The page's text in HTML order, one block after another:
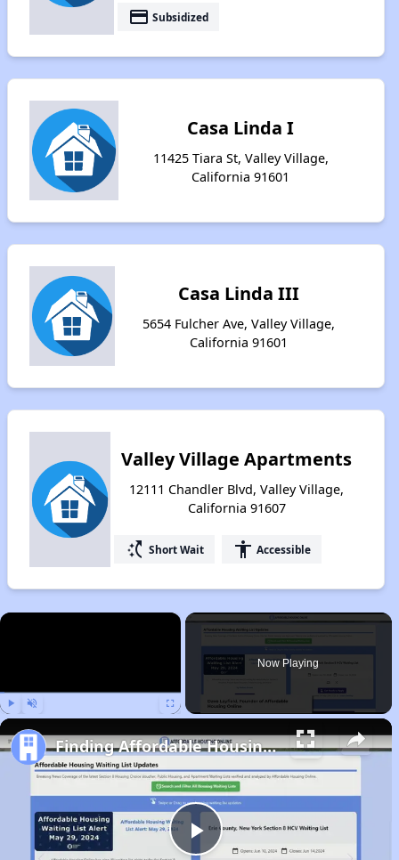
payment Subsidized
Casa Linda I
11425 Tiara St, Valley Village,
California 91601
Casa Linda III
5654 Fulcher Ave, Valley Village,
California 91601
Valley Village Apartments
12111 Chandler Blvd, Valley Village,
California 91607
switch_access_shortcut Short Wait accessibility Accessible
×
Now Playing
Finding Affordable Housing in California